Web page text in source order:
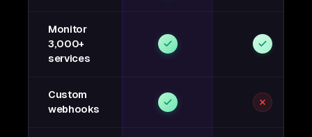
Monitor
3,000+
services
Custom
webhooks